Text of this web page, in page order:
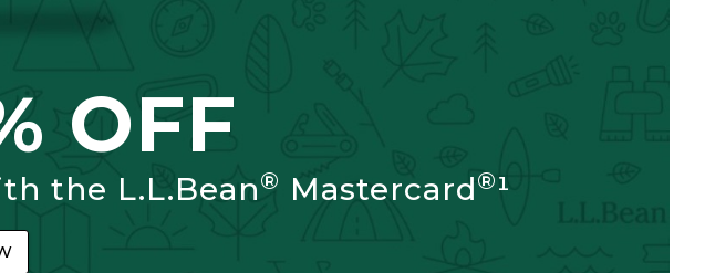
OFF
the L.L.Bean® Mastercard®¹